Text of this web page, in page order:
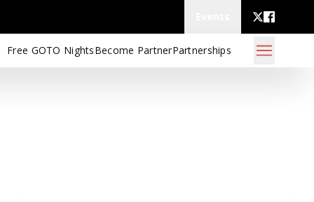
Free GOTO NightsBecome PartnerPartnerships